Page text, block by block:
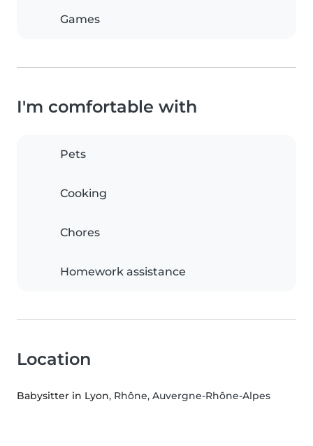
Games
I'm comfortable with
Pets
Cooking
Chores
Homework assistance
Location
Babysitter in Lyon, Rhône, Auvergne-Rhône-Alpes